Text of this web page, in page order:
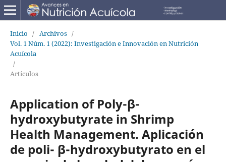
Inicio / Archivos /
Vol. 1 Núm. 1 (2022): Investigación e Innovación en Nutrición
Acuícola
/
Artículos
Application of Poly-β-
hydroxybutyrate in Shrimp
Health Management. Aplicación
de poli- β-hydroxybutyrato en el